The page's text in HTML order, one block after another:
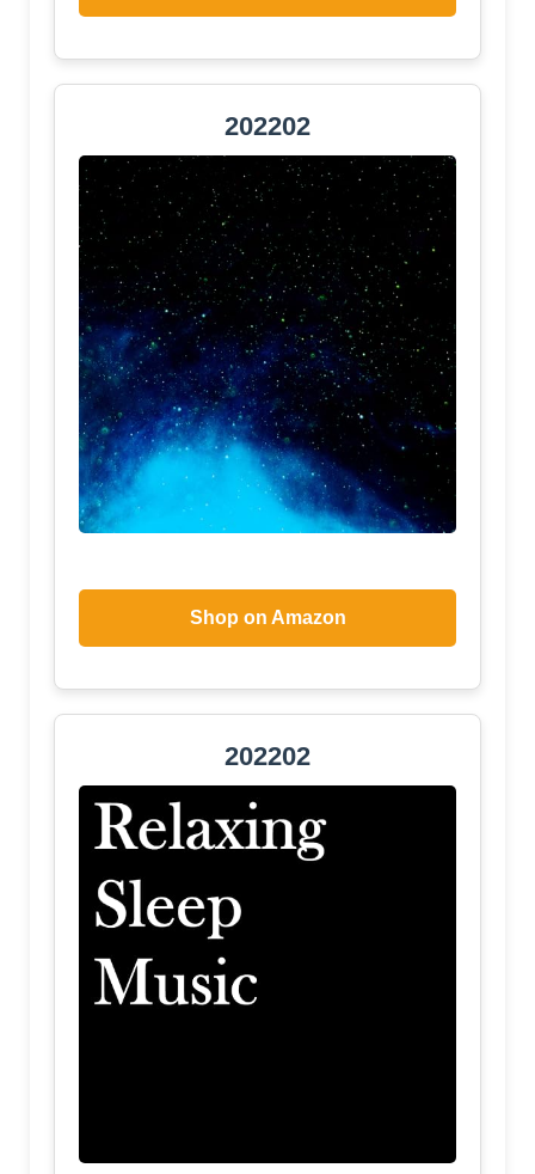
202202
Shop on Amazon
202202